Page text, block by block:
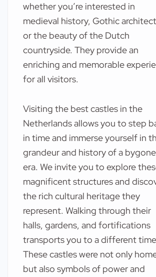
whether you’re interested in
medieval history, Gothic
or the beauty of the Dutch
countryside. They provide an
enriching and memorable
for all visitors.
Visiting the best castles in the
Netherlands allows you to step
in time and immerse yourself in
grandeur and history of a bygone
era. We invite you to explore
magnificent structures and
the rich cultural heritage they
represent. Walking through their
halls, gardens, and fortifications
transports you to a different
These castles were not only
but also symbols of power and